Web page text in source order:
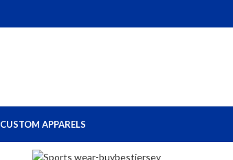
CUSTOM APPARELS